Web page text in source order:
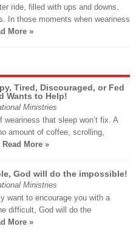
ride, filled with ups and downs,
In those moments when weariness
More »
Tired, Discouraged, or Fed
Wants to Help!
Ministries
weariness that sleep won’t fix. A
amount of coffee, scrolling,
Read More »
God will do the impossible!
Ministries
want to encourage you with a
difficult, God will do the
More »